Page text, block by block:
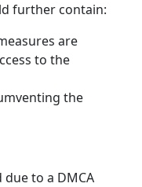
further contain:
are
to the
the
to a DMCA